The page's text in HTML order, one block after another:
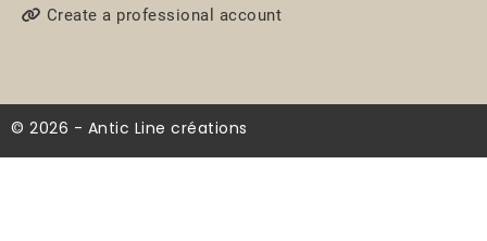
Create a professional account
© 2026 - Antic Line créations